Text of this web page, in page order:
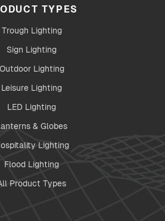
TYPES
Trough Lighting
Sign Lighting
Outdoor Lighting
Leisure Lighting
LED Lighting
& Globes
Lighting
Flood Lighting
Product Types